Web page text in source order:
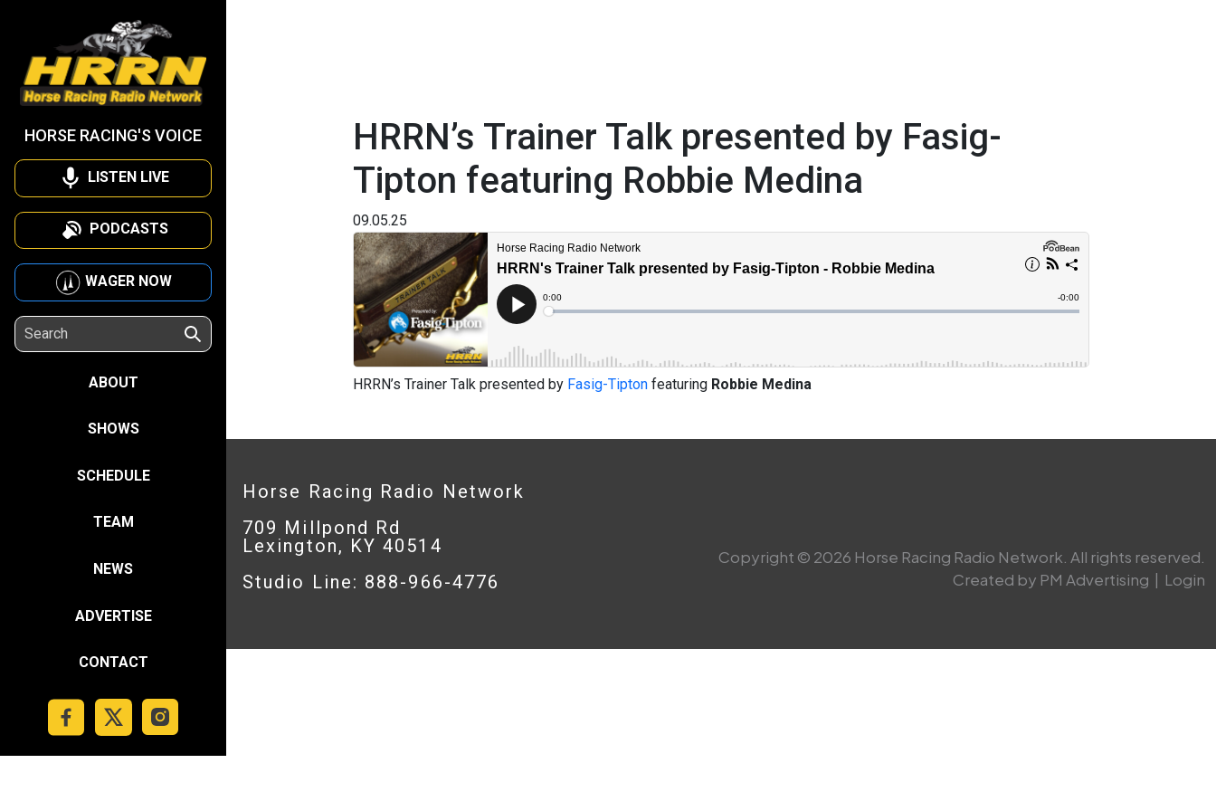
HORSE RACING'S VOICE
LISTEN LIVE
PODCASTS
WAGER NOW
ABOUT
SHOWS
SCHEDULE
TEAM
NEWS
ADVERTISE
CONTACT
HRRN’s Trainer Talk presented by Fasig-
Tipton featuring Robbie Medina
09.05.25
HRRN’s Trainer Talk presented by Fasig-Tipton featuring Robbie Medina
Horse Racing Radio Network
709 Millpond Rd
Lexington, KY 40514
Studio Line: 888-966-4776
Copyright © 2026 Horse Racing Radio Network. All rights reserved.
Created by PM Advertising | Login